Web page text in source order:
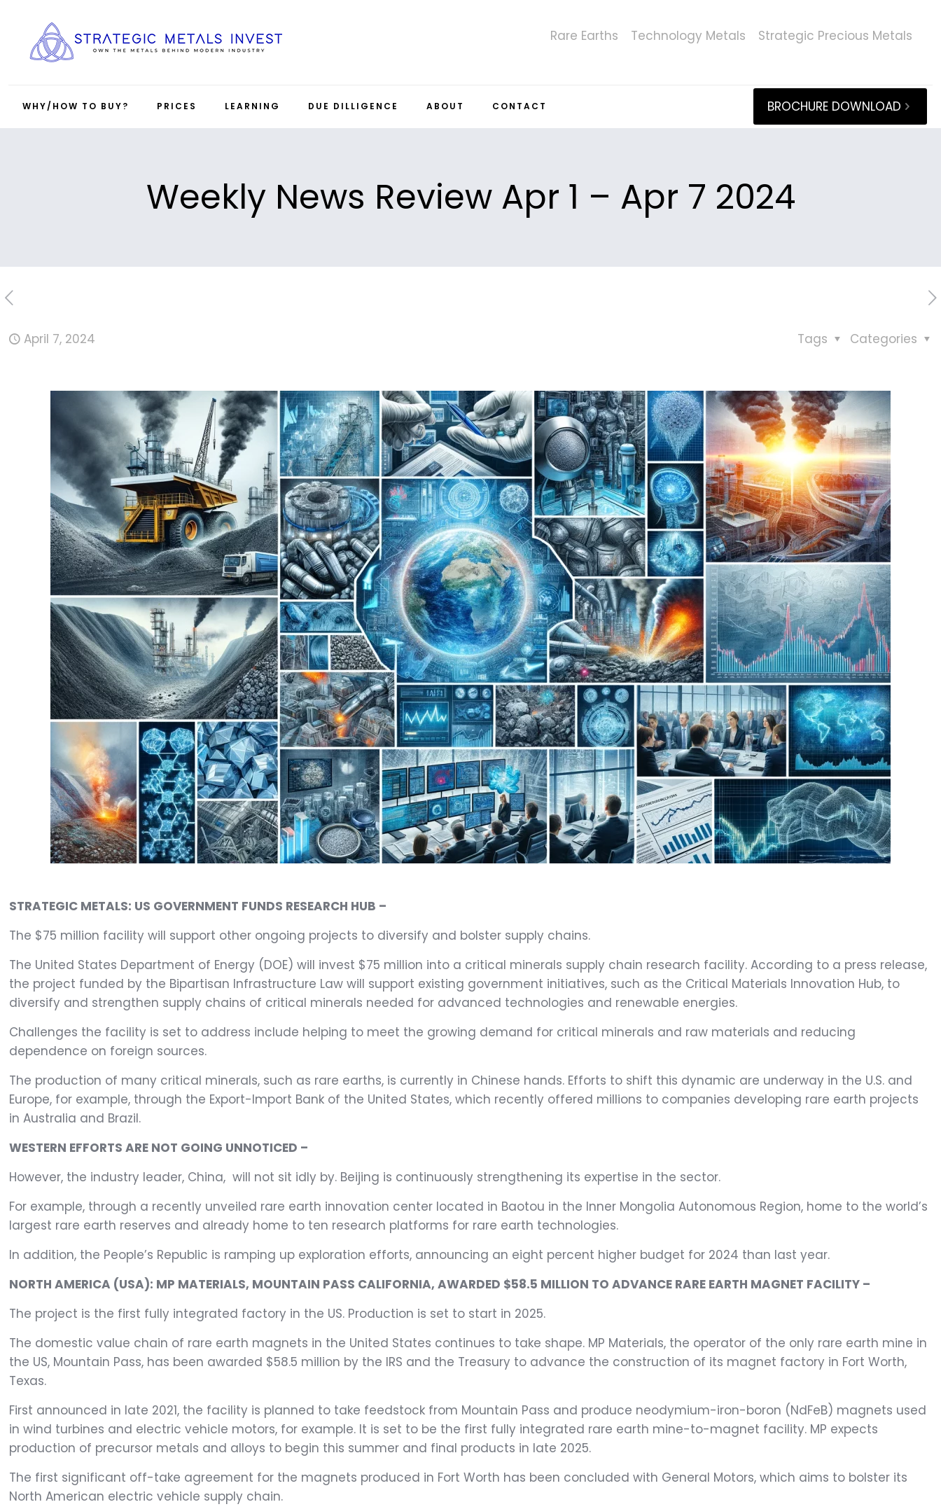
WHY/HOW TO BUY? PRICES LEARNING DUE DILLIGENCE ABOUT CONTACT
Rare Earths Technology Metals Strategic Precious Metals
BROCHURE DOWNLOAD
Weekly News Review Apr 1 – Apr 7 2024
April 7, 2024 Categories
Tags
STRATEGIC METALS: US GOVERNMENT FUNDS RESEARCH HUB –
The $75 million facility will support other ongoing projects to diversify and bolster supply chains.
The United States Department of Energy (DOE) will invest $75 million into a critical minerals supply chain research facility. According to a press release,
the project funded by the Bipartisan Infrastructure Law will support existing government initiatives, such as the Critical Materials Innovation Hub, to
diversify and strengthen supply chains of critical minerals needed for advanced technologies and renewable energies.
Challenges the facility is set to address include helping to meet the growing demand for critical minerals and raw materials and reducing
dependence on foreign sources.
The production of many critical minerals, such as rare earths, is currently in Chinese hands. Efforts to shift this dynamic are underway in the U.S. and
Europe, for example, through the Export-Import Bank of the United States, which recently offered millions to companies developing rare earth projects
in Australia and Brazil.
WESTERN EFFORTS ARE NOT GOING UNNOTICED –
However, the industry leader, China, will not sit idly by. Beijing is continuously strengthening its expertise in the sector.
For example, through a recently unveiled rare earth innovation center located in Baotou in the Inner Mongolia Autonomous Region, home to the world’s
largest rare earth reserves and already home to ten research platforms for rare earth technologies.
In addition, the People’s Republic is ramping up exploration efforts, announcing an eight percent higher budget for 2024 than last year.
NORTH AMERICA (USA): MP MATERIALS, MOUNTAIN PASS CALIFORNIA, AWARDED $58.5 MILLION TO ADVANCE RARE EARTH MAGNET FACILITY –
The project is the first fully integrated factory in the US. Production is set to start in 2025.
The domestic value chain of rare earth magnets in the United States continues to take shape. MP Materials, the operator of the only rare earth mine in
the US, Mountain Pass, has been awarded $58.5 million by the IRS and the Treasury to advance the construction of its magnet factory in Fort Worth,
Texas.
First announced in late 2021, the facility is planned to take feedstock from Mountain Pass and produce neodymium-iron-boron (NdFeB) magnets used
in wind turbines and electric vehicle motors, for example. It is set to be the first fully integrated rare earth mine-to-magnet facility. MP expects
production of precursor metals and alloys to begin this summer and final products in late 2025.
The first significant off-take agreement for the magnets produced in Fort Worth has been concluded with General Motors, which aims to bolster its
North American electric vehicle supply chain.